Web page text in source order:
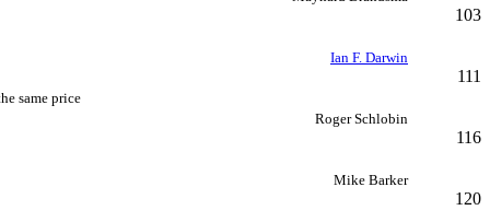
103
Ian F. Darwin
111
same price
Roger Schlobin
116
Mike Barker
120